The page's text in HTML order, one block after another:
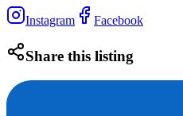
Instagram Facebook
Share this listing